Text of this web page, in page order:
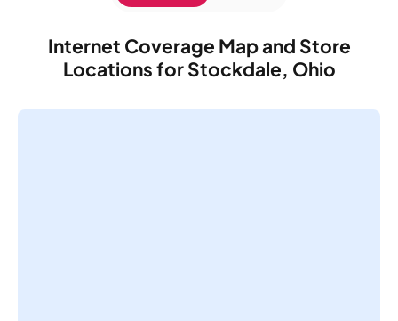
Internet Coverage Map and Store
Locations for Stockdale, Ohio